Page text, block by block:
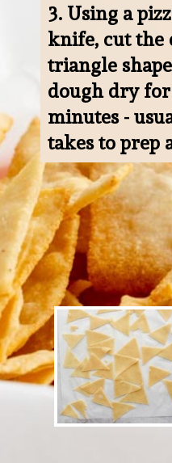
3. Using a
knife, cut the
triangle
dough dry
minutes -
takes to prep